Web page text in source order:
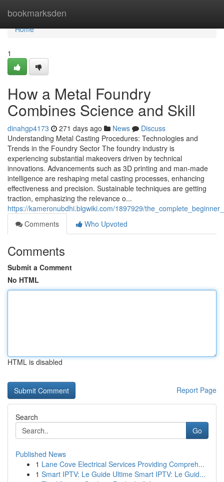
bookmarksden
Home
Home
1
How a Metal Foundry
Combines Science and Skill
dinahgp4173 271 days ago News
Discuss
Understanding Metal Casting Procedures: Technologies and
Trends in the Foundry Sector The foundry industry is
experiencing substantial makeovers driven by technical
innovations. Advancements such as 3D printing and man-made
intelligence are reshaping metal casting processes, enhancing
effectiveness and precision. Sustainable techniques are getting
traction, emphasizing the relevance o...
https://kameronubdhi.blgwiki.com/1897929/
Comments
Who Upvoted
Comments
Submit a Comment
No HTML
HTML is disabled
Report Page
Search
Go
Published News
1 Lane Cove Electrical Services Providing Compreh...
1 Smart IPTV: Le Guide Ultime Smart IPTV: Le Guid...